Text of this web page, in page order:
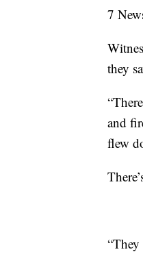
7
they
and
flew